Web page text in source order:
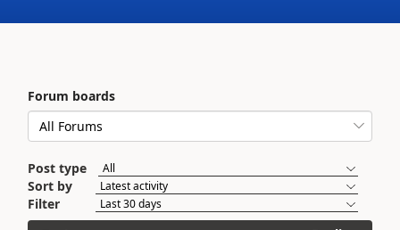
Forum boards
Post type
Sort by
Filter